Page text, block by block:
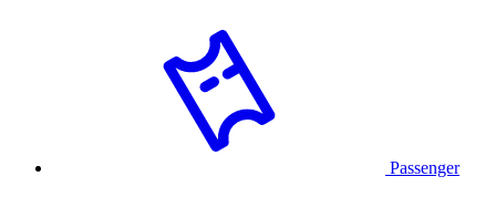
Passenger